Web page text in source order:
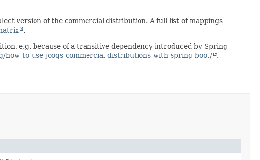
version of the commercial distribution. A full list of mappings
.
e.g. because of a transitive dependency introduced by Spring
how-to-use-jooqs-commercial-distributions-with-spring-boot/ .